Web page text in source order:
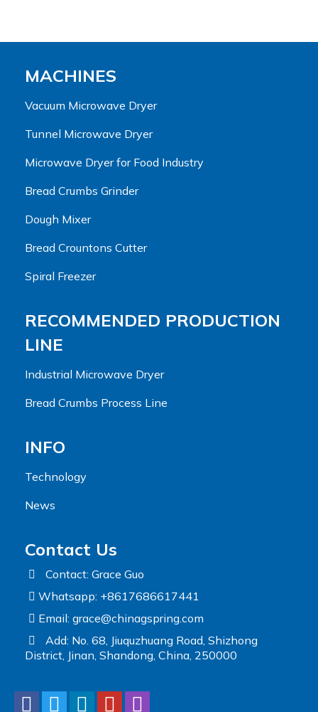
MACHINES
Vacuum Microwave Dryer
Tunnel Microwave Dryer
Microwave Dryer for Food Industry
Bread Crumbs Grinder
Dough Mixer
Bread Crountons Cutter
Spiral Freezer
RECOMMENDED PRODUCTION
LINE
Industrial Microwave Dryer
Bread Crumbs Process Line
INFO
Technology
News
Contact Us
Contact: Grace Guo
Whatsapp: +8617686617441
Email: grace@chinagspring.com
Add: No. 68, Jiuquzhuang Road, Shizhong
District, Jinan, Shandong, China, 250000